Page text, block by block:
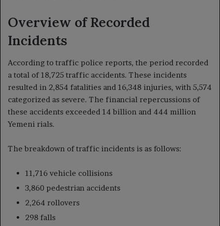
Overview of Recorded
Incidents
According to traffic police reports, the period recorded
a total of 18,725 traffic accidents. These incidents
resulted in 2,854 fatalities and 16,348 injuries, with 5,574
categorized as severe. The financial repercussions of
these accidents exceeded 14 billion and 444 million
Yemeni rials.
The breakdown of traffic incidents is as follows:
11,716 vehicle collisions
3,860 pedestrian accidents
2,264 rollovers
298 falls